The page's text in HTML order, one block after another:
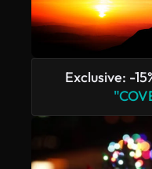
Exclusive: -